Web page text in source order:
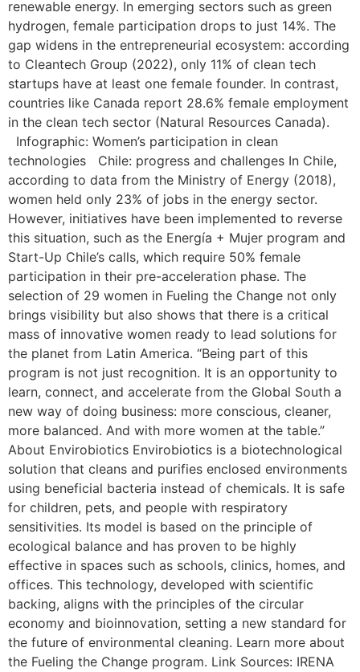
renewable energy. In emerging sectors such as green
hydrogen, female participation drops to just 14%. The
gap widens in the entrepreneurial ecosystem: according
to Cleantech Group (2022), only 11% of clean tech
startups have at least one female founder. In contrast,
countries like Canada report 28.6% female employment
in the clean tech sector (Natural Resources Canada).
Infographic: Women’s participation in clean
technologies Chile: progress and challenges In Chile,
according to data from the Ministry of Energy (2018),
women held only 23% of jobs in the energy sector.
However, initiatives have been implemented to reverse
this situation, such as the Energía + Mujer program and
Start-Up Chile’s calls, which require 50% female
participation in their pre-acceleration phase. The
selection of 29 women in Fueling the Change not only
brings visibility but also shows that there is a critical
mass of innovative women ready to lead solutions for
the planet from Latin America. “Being part of this
program is not just recognition. It is an opportunity to
learn, connect, and accelerate from the Global South a
new way of doing business: more conscious, cleaner,
more balanced. And with more women at the table.”
About Envirobiotics Envirobiotics is a biotechnological
solution that cleans and purifies enclosed environments
using beneficial bacteria instead of chemicals. It is safe
for children, pets, and people with respiratory
sensitivities. Its model is based on the principle of
ecological balance and has proven to be highly
effective in spaces such as schools, clinics, homes, and
offices. This technology, developed with scientific
backing, aligns with the principles of the circular
economy and bioinnovation, setting a new standard for
the future of environmental cleaning. Learn more about
the Fueling the Change program. Link Sources: IRENA